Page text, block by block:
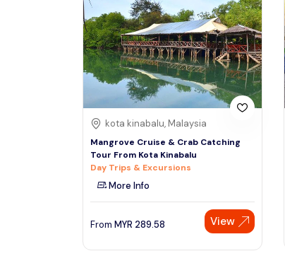
kota kinabalu, Malaysia
Mangrove Cruise & Crab Catching
Tour From Kota Kinabalu
Day Trips & Excursions
More Info
From MYR 289.58 View